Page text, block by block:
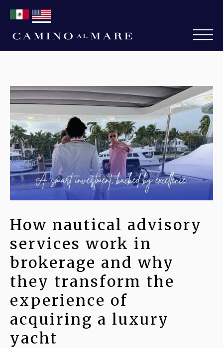
How nautical advisory
services work in
brokerage and why
they transform the
experience of
acquiring a luxury
yacht